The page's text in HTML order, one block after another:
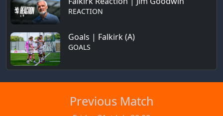
REACTION
Goals | Falkirk (A)
GOALS
Previous Match